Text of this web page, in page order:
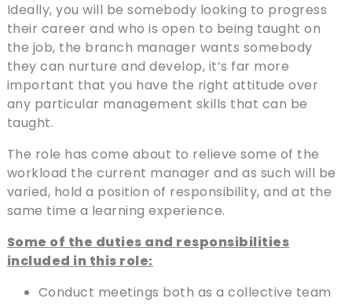
Ideally, you will be somebody looking to progress
their career and who is open to being taught on
the job, the branch manager wants somebody
they can nurture and develop, it’s far more
important that you have the right attitude over
any particular management skills that can be
taught.
The role has come about to relieve some of the
workload the current manager and as such will be
varied, hold a position of responsibility, and at the
same time a learning experience.
Some of the duties and responsibilities
included in this role:
Conduct meetings both as a collective team